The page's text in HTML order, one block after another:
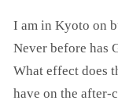
I am in Kyoto on
Never before has
What effect does
have on the after-